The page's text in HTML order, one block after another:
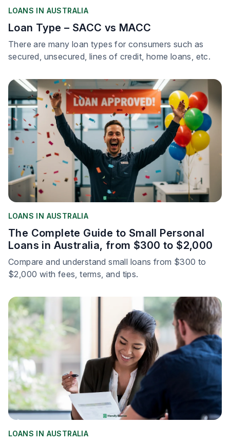
LOANS IN AUSTRALIA
Loan Type – SACC vs MACC
There are many loan types for consumers such as
secured, unsecured, lines of credit, home loans, etc.
LOANS IN AUSTRALIA
The Complete Guide to Small Personal
Loans in Australia, from $300 to $2,000
Compare and understand small loans from $300 to
$2,000 with fees, terms, and tips.
LOANS IN AUSTRALIA